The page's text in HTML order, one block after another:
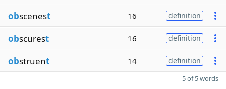
obscenest 16 definition
obscurest 16 definition
obstruent 14 definition
5 of 5 words